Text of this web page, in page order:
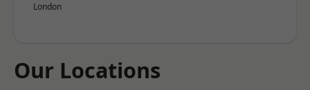
London
Our Locations